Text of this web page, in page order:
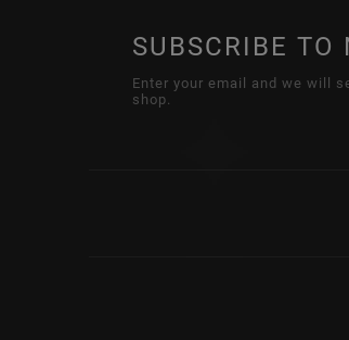
SUBSCRIBE TO
Enter your email and we will
shop.